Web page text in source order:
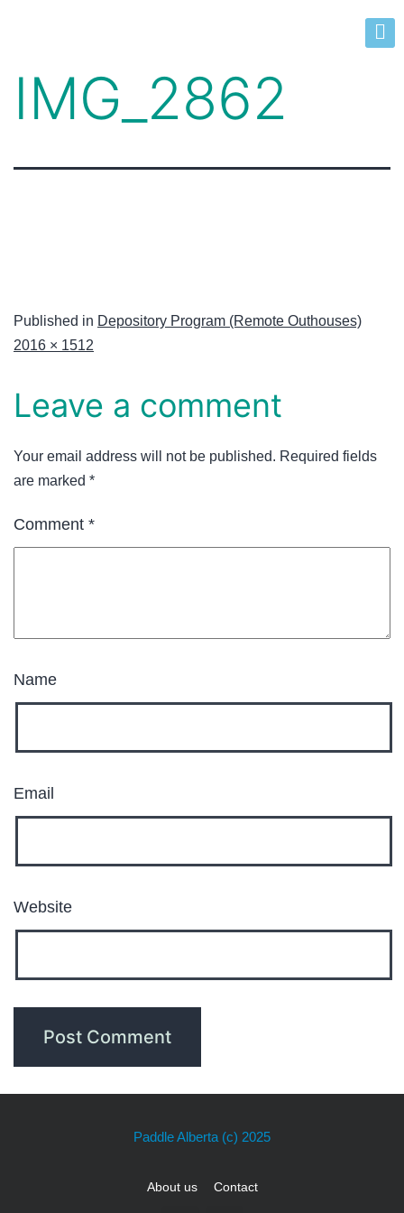
IMG_2862
Published in Depository Program (Remote Outhouses)
2016 × 1512
Leave a comment
Your email address will not be published. Required fields
are marked *
Comment *
Name
Email
Website
Paddle Alberta (c) 2025
About us Contact